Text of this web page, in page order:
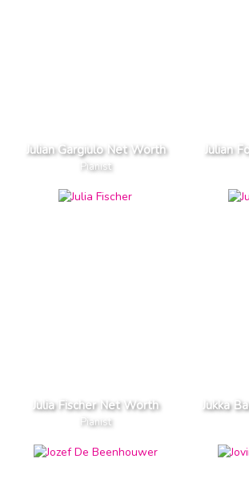
Julian Gargiulo Net Worth
Pianist
Julian
Julia Fischer Net Worth
Pianist
Jukka